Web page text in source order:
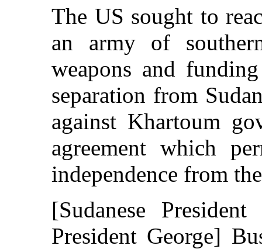
The US sought to
an army of
weapons and
separation from
against Khartoum
agreement which
independence from
[Sudanese
President George]